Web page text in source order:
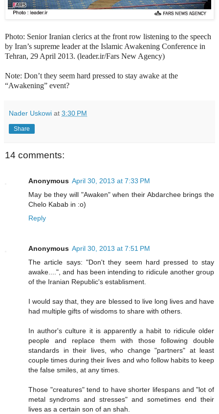
Photo: Senior Iranian clerics at the front row listening to the speech
by Iran’s supreme leader at the Islamic Awakening Conference in
Tehran, 29 April 2013. (leader.ir/Fars New Agency)
Note: Don’t they seem hard pressed to stay awake at the
“Awakening” event?
Nader Uskowi at 3:30 PM
Share
14 comments:
Anonymous April 30, 2013 at 7:33 PM
May be they will "Awaken" when their Abdarchee brings the
Chelo Kabab in :o)
Reply
Anonymous April 30, 2013 at 7:51 PM
The article says: "Don't they seem hard pressed to stay
awake....", and has been intending to ridicule another group
of the Iranian Republic's establisment.
I would say that, they are blessed to live long lives and have
had multiple gifts of wisdoms to share with others.
In author's culture it is apparently a habit to ridicule older
people and replace them with those following double
standards in their lives, who change "partners" at least
couple times during their lives and who follow habits to keep
the false smiles, at any times.
Those "creatures" tend to have shorter lifespans and "lot of
metal syndroms and stresses" and sometimes end their
lives as a certain son of an shah.